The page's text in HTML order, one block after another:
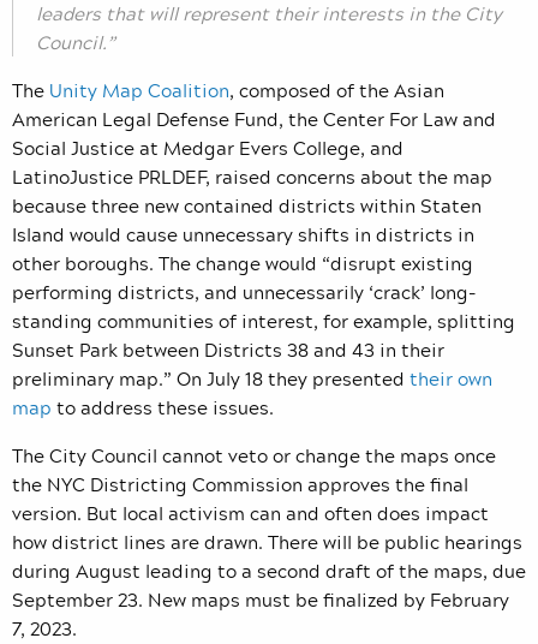
leaders that will represent their interests in the City
Council.”
The Unity Map Coalition, composed of the Asian
American Legal Defense Fund, the Center For Law and
Social Justice at Medgar Evers College, and
LatinoJustice PRLDEF, raised concerns about the map
because three new contained districts within Staten
Island would cause unnecessary shifts in districts in
other boroughs. The change would “disrupt existing
performing districts, and unnecessarily ‘crack’ long-
standing communities of interest, for example, splitting
Sunset Park between Districts 38 and 43 in their
preliminary map.” On July 18 they presented their own
map to address these issues.
The City Council cannot veto or change the maps once
the NYC Districting Commission approves the final
version. But local activism can and often does impact
how district lines are drawn. There will be public hearings
during August leading to a second draft of the maps, due
September 23. New maps must be finalized by February
7, 2023.